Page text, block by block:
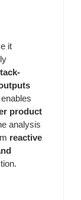
it
product
analysis
reactive